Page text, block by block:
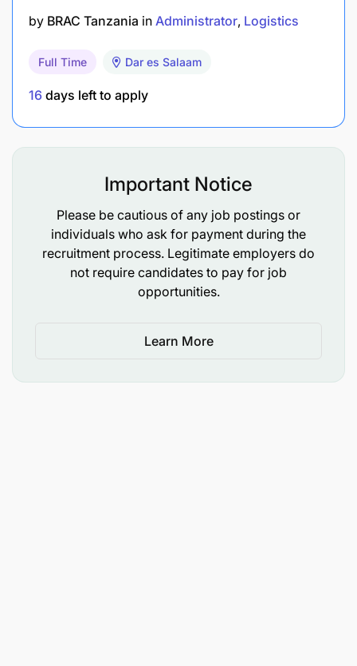
similar qualification
Kiswahili
Relevant Experience (Type of experience and
Basic knowledge of Administration procedures
& practices
Able to perform in performance driven
by BRAC Tanzania in Administrator Logistics
Full Time Dar es Salaam
16 days left to apply
Important Notice
Please be cautious of any job postings or
individuals who ask for payment during the
recruitment process. Legitimate employers do
not require candidates to pay for job
opportunities.
Learn More